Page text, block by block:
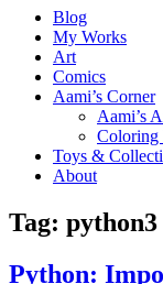
Blog
My Works
Art
Comics
Aami’s Corner
Aami’s
Coloring
Toys &
About
Tag: python3
Python: